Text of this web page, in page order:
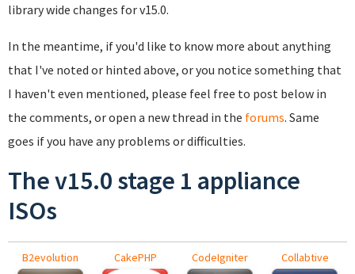
library wide changes for v15.0.
In the meantime, if you'd like to know more about anything
that I've noted or hinted above, or you notice something that
I haven't even mentioned, please feel free to post below in
the comments, or open a new thread in the forums. Same
goes if you have any problems or difficulties.
The v15.0 stage 1 appliance
ISOs
B2evolution CakePHP CodeIgniter Collabtive